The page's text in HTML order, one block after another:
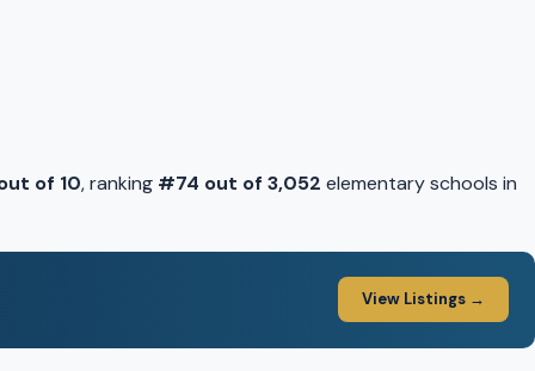
of 10, ranking #74 out of 3,052 elementary schools in
View Listings →